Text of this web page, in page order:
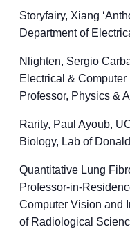
Storyfairy, Xiang
Department of
Nlighten, Sergio
Electrical &
Professor, Physics &
Rarity, Paul Ayoub,
Biology, Lab of
Quantitative Lung
Professor-in-
Computer Vision and
of Radiological